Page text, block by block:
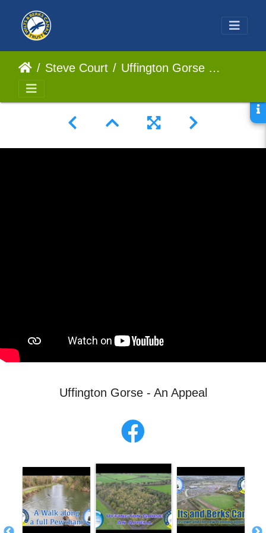
Steve Court Uffington Gorse - An Appeal
Uffington Gorse - An Appeal